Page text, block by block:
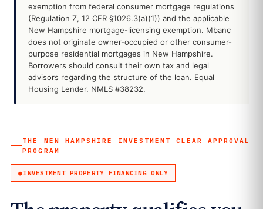
exemption from federal consumer mortgage regulations
(Regulation Z, 12 CFR §1026.3(a)(1)) and the applicable
New Hampshire mortgage-licensing exemption. Mbanc
does not originate owner-occupied or other consumer-
purpose residential mortgages in New Hampshire.
Borrowers should consult their own tax and legal
advisors regarding the structure of the loan. Equal
Housing Lender. NMLS #38232.
THE NEW HAMPSHIRE INVESTMENT CLEAR APPROVAL
PROGRAM
INVESTMENT PROPERTY FINANCING ONLY